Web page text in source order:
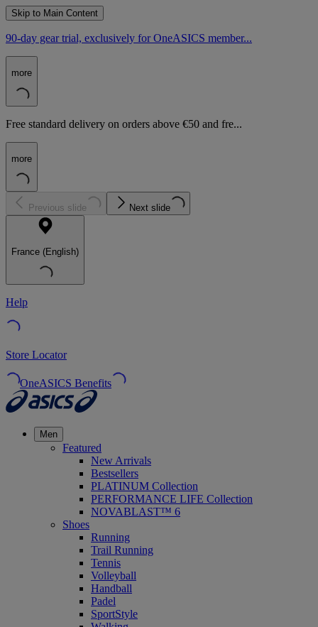
Skip to Main Content
90-day gear trial, exclusively for OneASICS member...
more
Free standard delivery on orders above €50 and fre...
more
Previous slide Next slide
France (English)
Help
Store Locator
OneASICS Benefits
Men
Featured
New Arrivals
Bestsellers
PLATINUM Collection
PERFORMANCE LIFE Collection
NOVABLAST™ 6
Shoes
Running
Trail Running
Tennis
Volleyball
Handball
Padel
SportStyle